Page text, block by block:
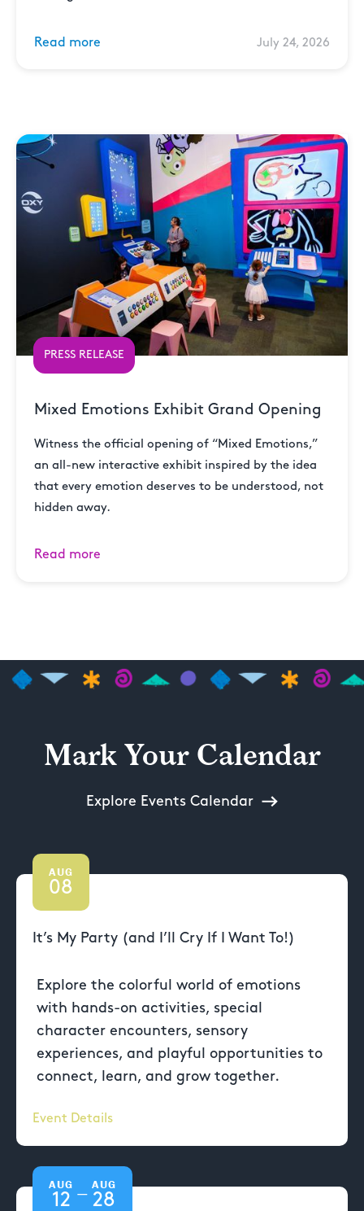
Read more July 24, 2026
PRESS RELEASE
Mixed Emotions Exhibit Grand Opening
Witness the official opening of “Mixed Emotions,”
an all-new interactive exhibit inspired by the idea
that every emotion deserves to be understood, not
hidden away.
Read more
Mark Your Calendar
Explore Events Calendar
AUG
08
It’s My Party (and I’ll Cry If I Want To!)
Explore the colorful world of emotions
with hands-on activities, special
character encounters, sensory
experiences, and playful opportunities to
connect, learn, and grow together.
Event Details
AUG
12 —
AUG
28